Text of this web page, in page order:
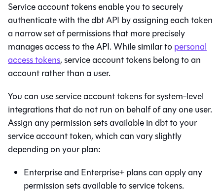
Service account tokens enable you to securely
authenticate with thedbtAPI by assigning each token
a narrow set of permissions that more precisely
manages access to the API. While similar topersonal
access tokens, service account tokens belong to an
account rather than a user.
You can use service account tokens for system-level
integrations that do not run on behalf of any one user.
Assign any permission sets available indbtto your
service account token, which can vary slightly
depending on your plan:
Enterprise and Enterprise+ plans can apply any
permission sets available to service tokens.